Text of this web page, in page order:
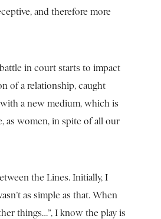
and therefore more
in court starts to impact
of a relationship, caught
a new medium, which is
as women, in spite of all our
the Lines. Initially, I
as simple as that. When
things…”, I know the play is